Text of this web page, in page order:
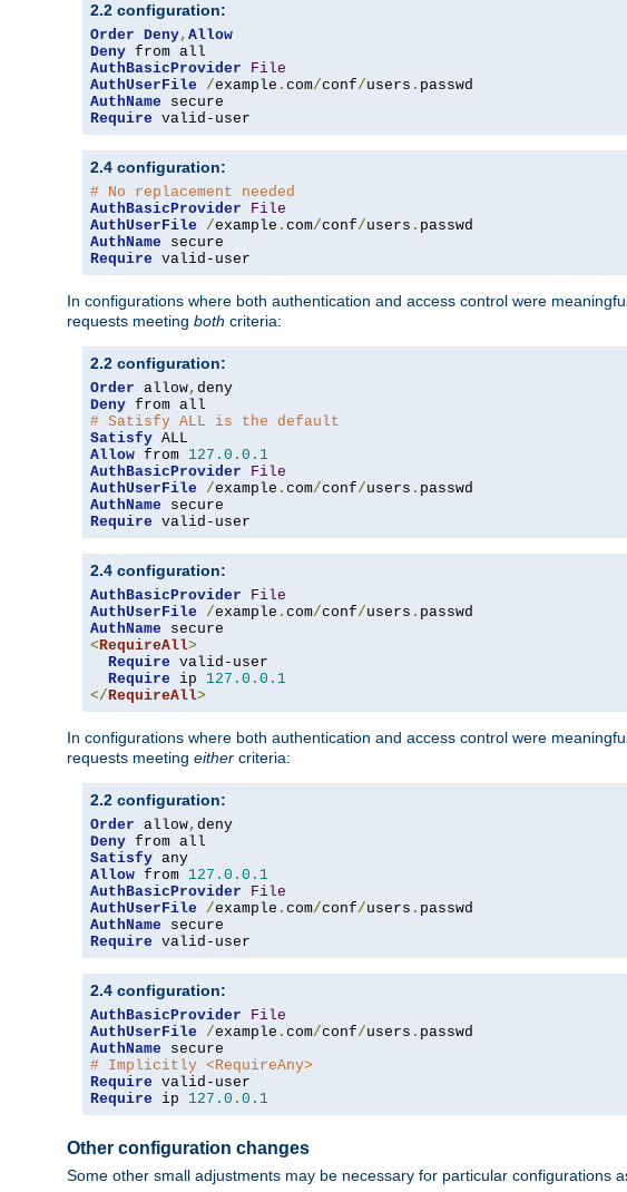
2.2 configuration:
Order Deny, Allow
Deny
AuthBasicProvider
File
AuthUserFile
/example . com/conf/users .
AuthName
Require valid-user
2.4 configuration:
# No replacement needed
AuthBasicProvider
File
AuthUserFile
/example . com/conf/users .
AuthName
Require valid-user
In configurations where both authentication and access control were
requests meeting both criteria:
2.2 configuration:
Order allow,
Deny
# Satisfy ALL is the default
Satisfy
Allow from 127.0 . 0.1
AuthBasicProvider
File
AuthUserFile
/example . com/conf/users .
AuthName
Require valid-user
2.4 configuration:
AuthBasicProvider
File
AuthUserFile
/example . com/conf/users .
AuthName
<RequireAll>
Require valid-user
Require ip 127.0 . 0.1
</RequireAll>
In configurations where both authentication and access control were
requests meeting either criteria:
2.2 configuration:
Order allow,
Deny
Satisfy
Allow from 127.0 . 0.1
AuthBasicProvider
File
AuthUserFile
/example . com/conf/users .
AuthName
Require valid-user
2.4 configuration:
AuthBasicProvider
File
AuthUserFile
/example . com/conf/users .
AuthName
# Implicitly <RequireAny>
Require
Require ip 127.0 . 0.1
Other configuration changes
Some other small adjustments may be necessary for particular configurations